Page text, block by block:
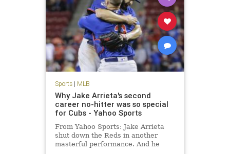
Sports| MLB
Why Jake Arrieta's second
career no-hitter was so special
for Cubs - Yahoo Sports
From Yahoo Sports: Jake Arrieta
shut down the Reds in another
masterful performance. And he